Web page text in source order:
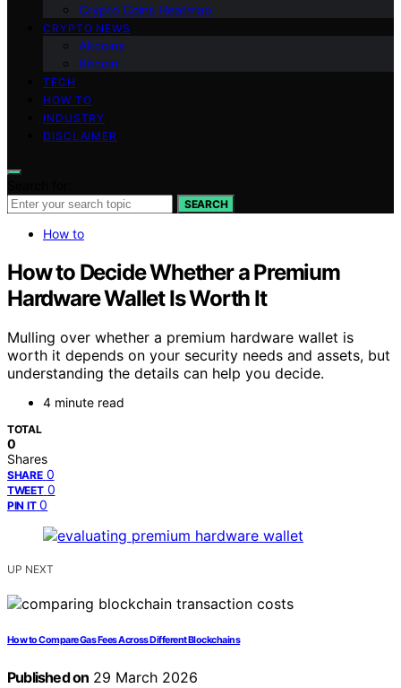
Crypto Coins Heatmap
CRYPTO NEWS
Altcoins
Bitcoin
TECH
HOW TO
INDUSTRY
DISCLAIMER
SEARCH
How to
How to Decide Whether a Premium
Hardware Wallet Is Worth It
Mulling over whether a premium hardware wallet is
worth it depends on your security needs and assets, but
understanding the details can help you decide.
4 minute read
TOTAL
0
Shares
SHARE 0
TWEET 0
PIN IT 0
UP NEXT
How to Compare Gas Fees Across Different Blockchains
Published on 29 March 2026